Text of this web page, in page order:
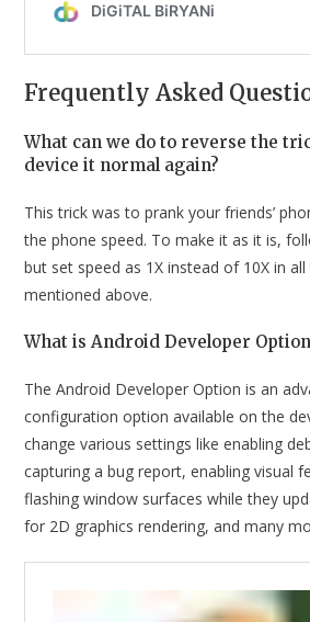
Frequently Asked
What can we do to reverse the
device it normal again?
This trick was to prank your friends’
the phone speed. To make it as it is,
but set speed as 1X instead of 10X in
mentioned above.
What is Android Developer
The Android Developer Option is an
configuration option available on the
change various settings like enabling
capturing a bug report, enabling visual
flashing window surfaces while they
for 2D graphics rendering, and many